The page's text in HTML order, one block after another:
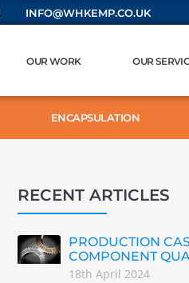
INFO@WHKEMP.CO.UK
OUR WORK OUR
ENCAPSULATION
RECENT ARTICLES
PRODUCTION
COMPONENT
18th April 2024